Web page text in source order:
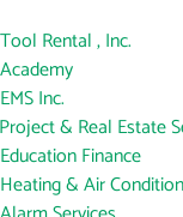
Rental , Inc.
Inc.
& Real Estate
Finance
& Air